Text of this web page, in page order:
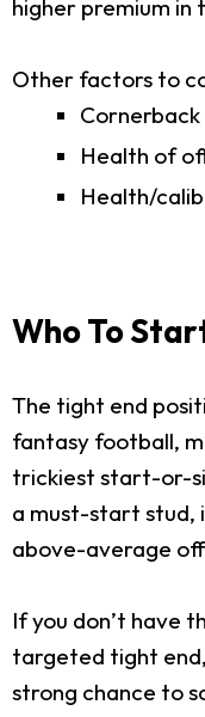
higher premium in
Other factors to
Health of
Health/
Who To
The tight end
fantasy football,
trickiest start-or-
a must-start stud,
above-average
If you don’t have
targeted tight
strong chance to